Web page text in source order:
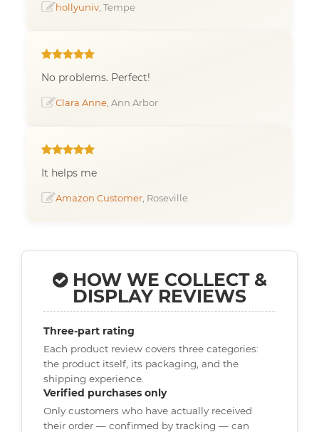
hollyuniv , Tempe
No problems. Perfect!
Clara Anne , Ann Arbor
It helps me
Amazon Customer , Roseville
HOW WE COLLECT &
DISPLAY REVIEWS
Three-part rating
Each product review covers three categories:
the product itself, its packaging, and the
shipping experience.
Verified purchases only
Only customers who have actually received
their order — confirmed by tracking — can